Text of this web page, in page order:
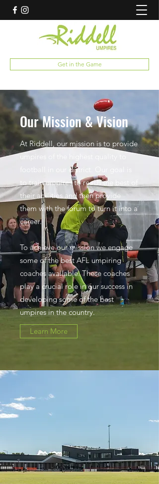
Get in the Game
Our Mission & Vision
At Riddell, our mission is to provide
umpires of the highest quality to
football in our district. Our goal is
to train umpires to reach the best of
their abilities and then provide
them with the forum to turn it into a
career.
To achieve our mission we engage
some of the best AFL umpiring
coaches available. These coaches
play a crucial role in our success in
developing some of the best
umpires in the country.
Learn More